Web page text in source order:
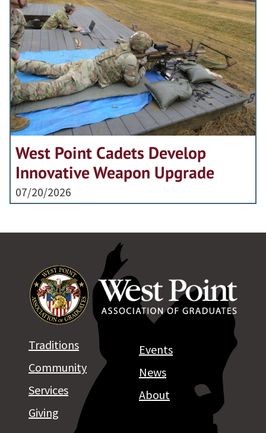
West Point Cadets Develop
Innovative Weapon Upgrade
07/20/2026
Traditions
Community
Services
Giving
Events
News
About